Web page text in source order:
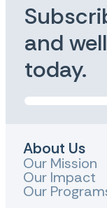
and
today.
About Us
Our Mission
Our Impact
Our